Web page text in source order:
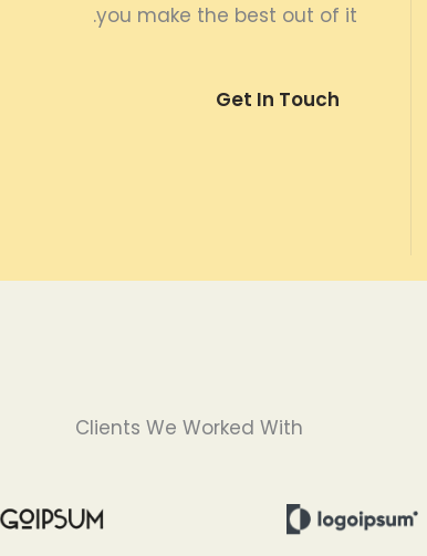
you make the best out of it.
Get In Touch
Clients We Worked With